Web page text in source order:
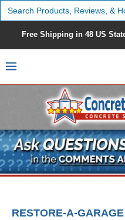
Search
for:
Free Shipping in 48 US
RESTORE-A-